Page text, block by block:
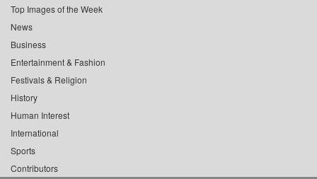
Top Images of the Week
News
Business
Entertainment & Fashion
Festivals & Religion
History
Human Interest
International
Sports
Contributors